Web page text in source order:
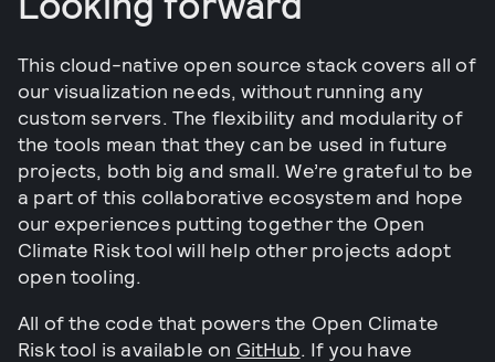
This cloud-native open source stack covers all of
our visualization needs, without running any
custom servers. The flexibility and modularity of
the tools mean that they can be used in future
projects, both big and small. We’re grateful to be
a part of this collaborative ecosystem and hope
our experiences putting together the Open
Climate Risk tool will help other projects adopt
open tooling.
All of the code that powers the Open Climate
Risk tool is available on GitHub. If you have